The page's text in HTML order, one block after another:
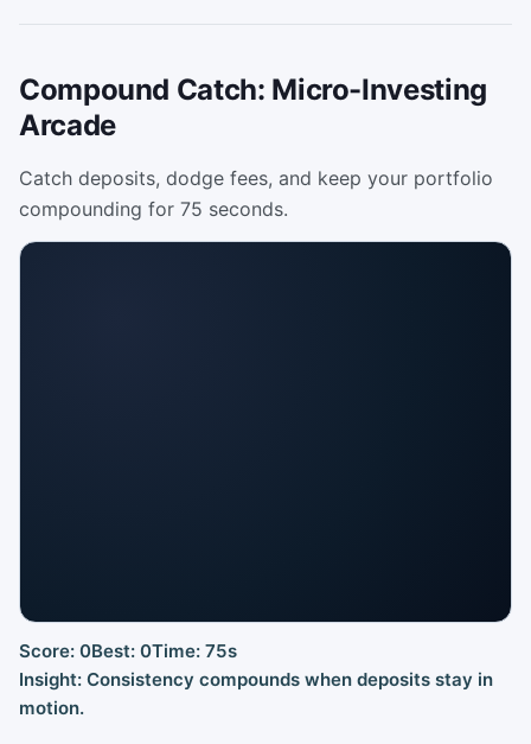
Compound Catch: Micro-Investing
Arcade
Catch deposits, dodge fees, and keep your portfolio
compounding for 75 seconds.
Click to Play
Score: 0Best: 0Time: 75s
Insight: Consistency compounds when deposits stay in
motion.